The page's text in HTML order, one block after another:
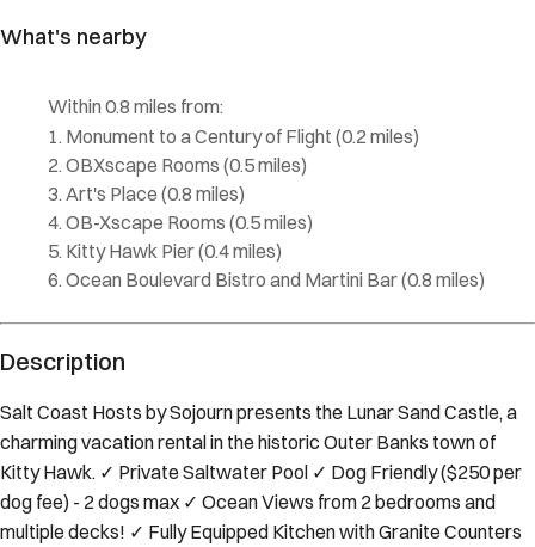
What's nearby
Within 0.8 miles from:
Monument to a Century of Flight (0.2 miles)
OBXscape Rooms (0.5 miles)
Art's Place (0.8 miles)
OB-Xscape Rooms (0.5 miles)
Kitty Hawk Pier(0.4 miles)
Ocean Boulevard Bistro and Martini Bar(0.8 miles)
Description
Salt Coast Hosts by Sojourn presents the Lunar Sand Castle, a
charming vacation rental in the historic Outer Banks town of
Kitty Hawk. ✓ Private Saltwater Pool ✓ Dog Friendly ($250 per
dog fee) - 2 dogs max ✓ Ocean Views from 2 bedrooms and
multiple decks! ✓ Fully Equipped Kitchen with Granite Counters